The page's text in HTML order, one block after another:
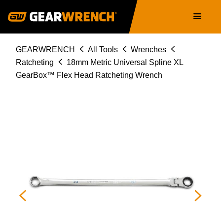
navigation
Breadcrumb
GEARWRENCH All Tools
Wrenches
Ratcheting
18mm Metric Universal Spline XL
GearBox™ Flex Head Ratcheting Wrench